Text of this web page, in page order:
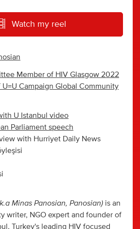
Watch my reel
Member of HIV Glasgow 2022
U=U Campaign Global Community
U Istanbul video
Parliament speech
with Hurriyet Daily News
Minas Panosian, Panosian) is an
writer, NGO expert and founder of
Turkey's leading HIV focused